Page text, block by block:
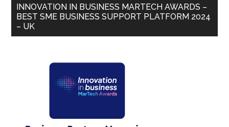
INNOVATION IN BUSINESS MARTECH AWARDS –
BEST SME BUSINESS SUPPORT PLATFORM 2024
– UK